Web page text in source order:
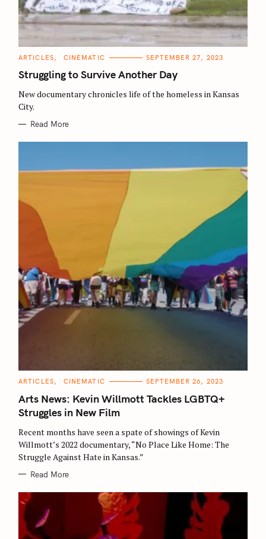
C
T
E
O
R
I
ARTICLES CINEMATIC SEPTEMBER 27, 2023
Struggling to Survive Another Day
New documentary chronicles life of the homeless in Kansas
City.
Read More
C
T
E
G
O
I
E
S
ARTICLES CINEMATIC SEPTEMBER 26, 2023
Arts News: Kevin Willmott Tackles LGBTQ+
Struggles in New Film
Recent months have seen a spate of showings of Kevin
Willmott’s 2022 documentary, “No Place Like Home: The
Struggle Against Hate in Kansas.”
Read More